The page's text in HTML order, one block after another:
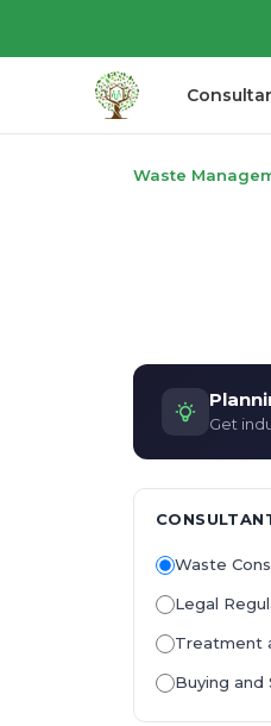
Waste
Get
Waste
Legal
Treatment
Buying and